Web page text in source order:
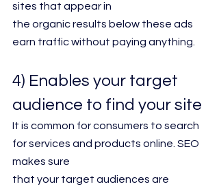
sites that appear in
the organic results below these ads
earn traffic without paying anything.
4) Enables your target
audience to find your site
It is common for consumers to search
for services and products online. SEO
makes sure
that your target audiences are